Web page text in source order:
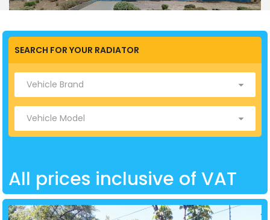
SEARCH FOR YOUR RADIATOR
All prices inclusive of VAT